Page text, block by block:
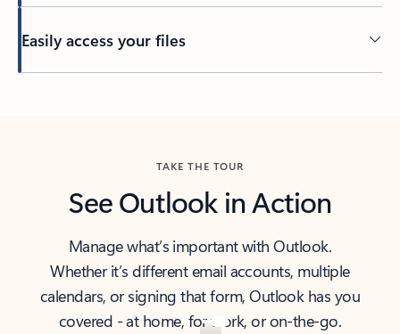
Easily access your files
TAKE THE TOUR
See Outlook in Action
Manage what’s important with Outlook.
Whether it’s different email accounts, multiple
calendars, or signing that form, Outlook has you
covered - at home, for work, or on-the-go.